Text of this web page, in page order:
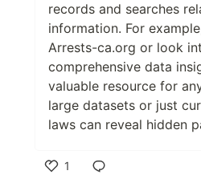
records and searches
information. For
Arrests-ca.org or look
comprehensive data
valuable resource for
large datasets or just
laws can reveal hidden
1